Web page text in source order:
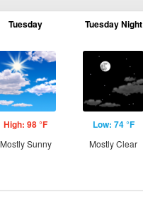
Tuesday
High: 98 °F
Mostly Sunny
Tuesday Night
Low: 74 °F
Mostly Clear